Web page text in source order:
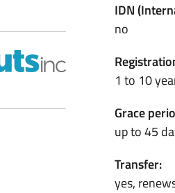
IDN
no
1 to 10
Grace
up to 45
Transfer:
yes,